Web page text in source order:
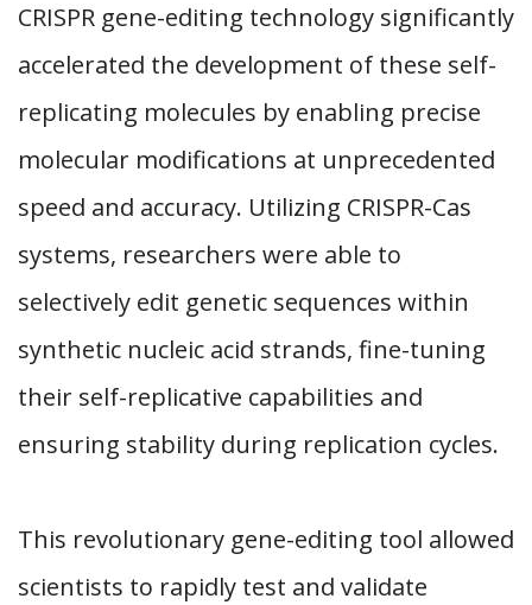
CRISPR gene-editing technology significantly
accelerated the development of these self-
replicating molecules by enabling precise
molecular modifications at unprecedented
speed and accuracy. Utilizing CRISPR-Cas
systems, researchers were able to
selectively edit genetic sequences within
synthetic nucleic acid strands, fine-tuning
their self-replicative capabilities and
ensuring stability during replication cycles.
This revolutionary gene-editing tool allowed
scientists to rapidly test and validate